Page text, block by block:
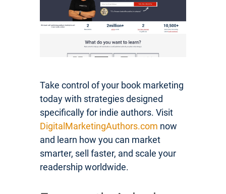
Take control of your book marketing
today with strategies designed
specifically for indie authors. Visit
DigitalMarketingAuthors.com now
and learn how you can market
smarter, sell faster, and scale your
readership worldwide.